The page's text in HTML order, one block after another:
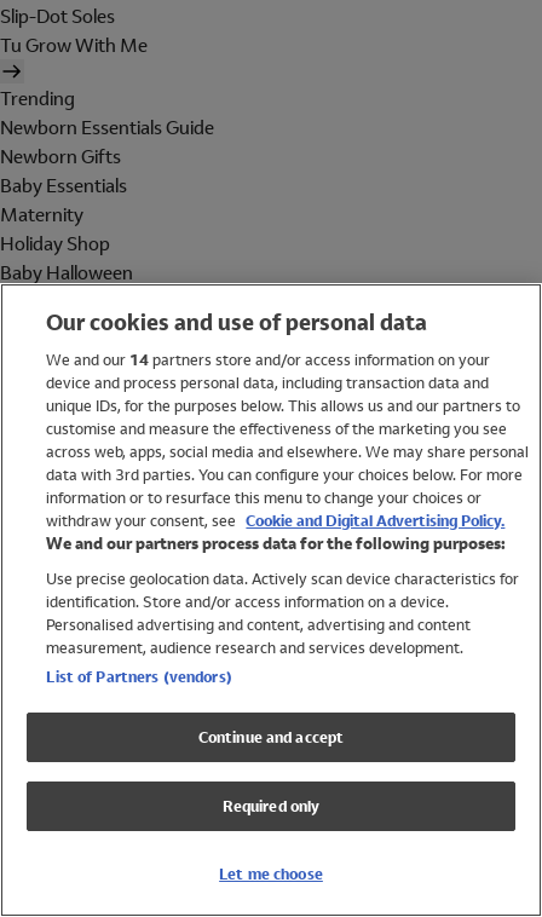
Slip-Dot Soles
Tu Grow With Me
Trending
Newborn Essentials Guide
Newborn Gifts
Baby Essentials
Maternity
Holiday Shop
Baby Halloween
Holiday Shop
Swimwear
Women
Trending
Shop All Holiday Shop
Swimwear
Girls Swimwear
Boys Swimwear
Our cookies and use of personal data
We and our 14partners store and/or access information on your
device and process personal data, including transaction data and
unique IDs, for the purposes below. This allows us and our partners to
customise and measure the effectiveness of the marketing you see
across web, apps, social media and elsewhere. We may share personal
data with 3rd parties. You can configure your choices below. For more
information or to resurface this menu to change your choices or
withdraw your consent, see Cookie and Digital Advertising Policy.
We and our partners process data for the following purposes:
Use precise geolocation data. Actively scan device characteristics for
identification. Store and/or access information on a device.
Personalised advertising and content, advertising and content
measurement, audience research and services development.
List of Partners (vendors)
Continue and accept
Required only
Let me choose